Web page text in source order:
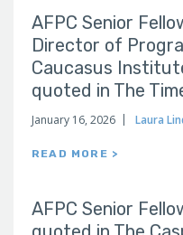
AFPC Senior
Director of
Caucasus
quoted in The
January 16, 2026 Laura
READ MORE >
AFPC Senior